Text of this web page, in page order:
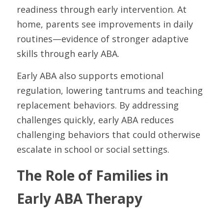
readiness through early intervention. At
home, parents see improvements in daily
routines—evidence of stronger adaptive
skills through early ABA.
Early ABA also supports emotional
regulation, lowering tantrums and teaching
replacement behaviors. By addressing
challenges quickly, early ABA reduces
challenging behaviors that could otherwise
escalate in school or social settings.
The Role of Families in
Early ABA Therapy